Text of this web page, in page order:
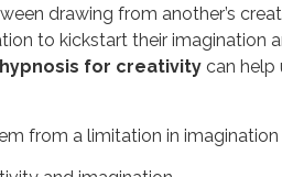
drawing from another’s
to kickstart their imagination
hypnosis for creativity can help
from a limitation in